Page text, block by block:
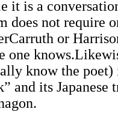
it is a
does not require
or
one
know the
and its Japanese